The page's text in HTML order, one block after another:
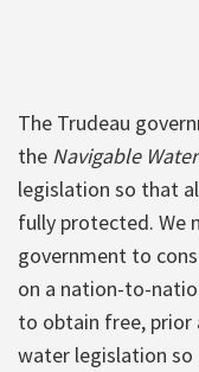
The Trudeau
the Navigable
legislation so that
fully protected. We
government to
on a nation-to-
to obtain free, prior
water legislation